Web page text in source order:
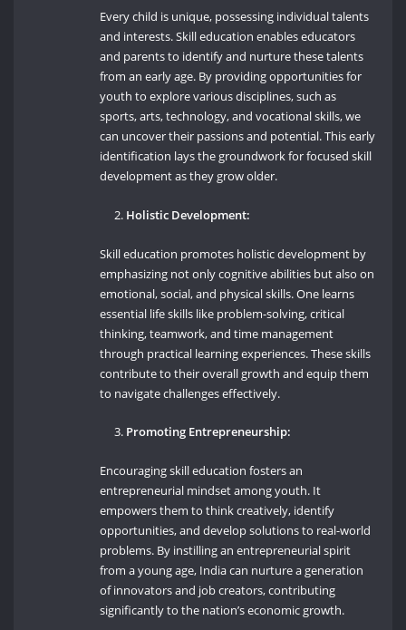
Every child is unique, possessing individual talents
and interests. Skill education enables educators
and parents to identify and nurture these talents
from an early age. By providing opportunities for
youth to explore various disciplines, such as
sports, arts, technology, and vocational skills, we
can uncover their passions and potential. This early
identification lays the groundwork for focused skill
development as they grow older.
Holistic Development:
Skill education promotes holistic development by
emphasizing not only cognitive abilities but also on
emotional, social, and physical skills. One learns
essential life skills like problem-solving, critical
thinking, teamwork, and time management
through practical learning experiences. These skills
contribute to their overall growth and equip them
to navigate challenges effectively.
Promoting Entrepreneurship:
Encouraging skill education fosters an
entrepreneurial mindset among youth. It
empowers them to think creatively, identify
opportunities, and develop solutions to real-world
problems. By instilling an entrepreneurial spirit
from a young age, India can nurture a generation
of innovators and job creators, contributing
significantly to the nation’s economic growth.